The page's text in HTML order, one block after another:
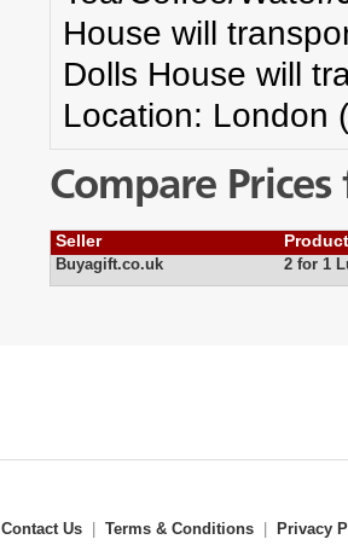
House will
Dolls House will
Location: London
Compare
Seller
Buyagift.co.uk 2 for 1
Contact Us Terms & Conditions Privacy